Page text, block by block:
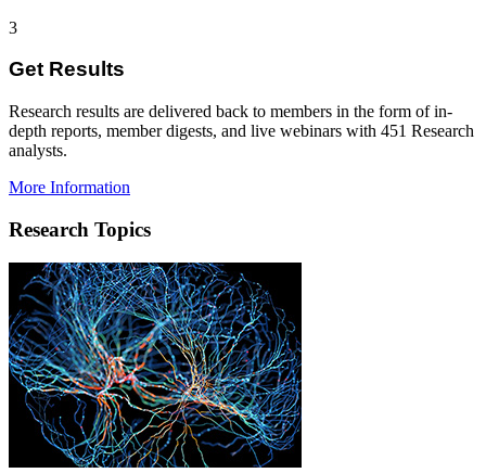
3
Get Results
Research results are delivered back to members in the form of in-
depth reports, member digests, and live webinars with 451 Research
analysts.
More Information
Research Topics